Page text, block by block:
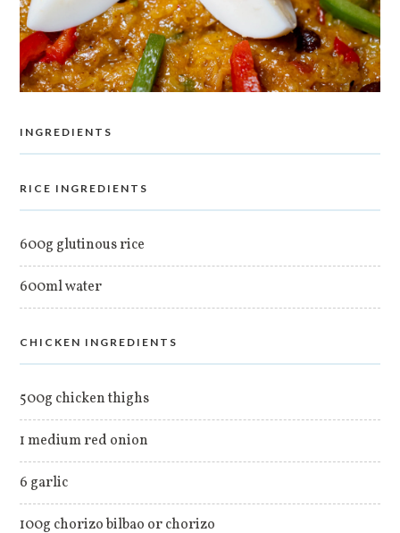
INGREDIENTS
RICE INGREDIENTS
600g glutinous rice
600ml water
CHICKEN INGREDIENTS
500g chicken thighs
1 medium red onion
6 garlic
100g chorizo bilbao or chorizo